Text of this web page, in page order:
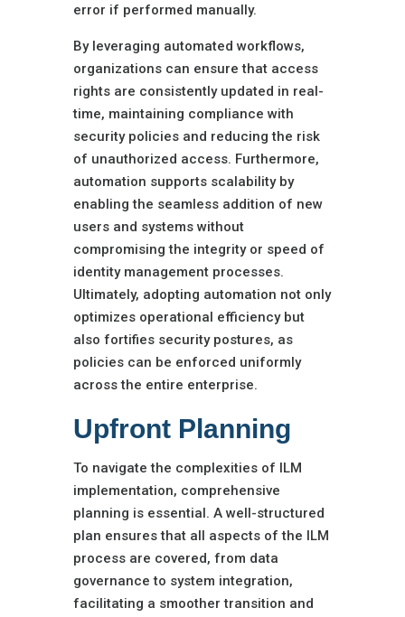
error if performed manually.
By leveraging automated workflows,
organizations can ensure that access
rights are consistently updated in real-
time, maintaining compliance with
security policies and reducing the risk
of unauthorized access. Furthermore,
automation supports scalability by
enabling the seamless addition of new
users and systems without
compromising the integrity or speed of
identity management processes.
Ultimately, adopting automation not only
optimizes operational efficiency but
also fortifies security postures, as
policies can be enforced uniformly
across the entire enterprise.
Upfront Planning
To navigate the complexities of ILM
implementation, comprehensive
planning is essential. A well-structured
plan ensures that all aspects of the ILM
process are covered, from data
governance to system integration,
facilitating a smoother transition and